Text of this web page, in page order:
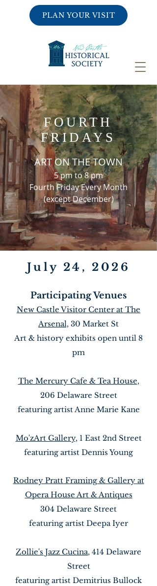
PLAN YOUR VISIT
FOURTH
FRIDAYS
ART ON THE TOWN
5 pm to 8 pm
Fourth Friday Every Month
(except December)
July 24, 2026
Participating Venues
New Castle Visitor Center at The
Arsenal, 30 Market St
Art & history exhibits open until 8
pm
The Mercury Cafe & Tea House,
206 Delaware Street
featuring artist Anne Marie Kane
Mo'zArt Gallery, 1 East 2nd Street
featuring artist Dennis Young
Rodney Pratt Framing & Gallery at
Opera House Art & Antiques
304 Delaware Street
featuring artist Deepa Iyer
Zollie's Jazz Cucina, 414 Delaware
Street
featuring artist Demitrius Bullock